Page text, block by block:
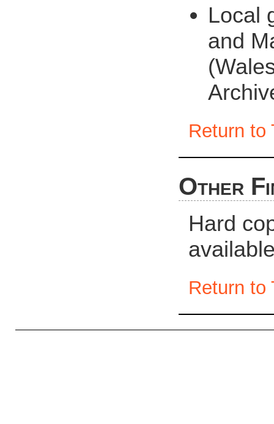
Local
and
Return to
Other
Hard
Return to